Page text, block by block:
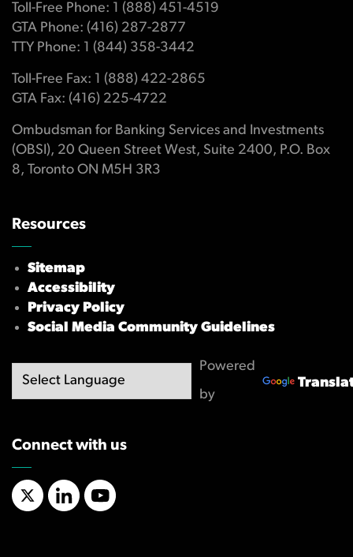
Toll-Free Phone: 1 (888) 451-4519
GTA Phone: (416) 287-2877
TTY Phone: 1 (844) 358-3442
Toll-Free Fax: 1 (888) 422-2865
GTA Fax: (416) 225-4722
Ombudsman for Banking Services and Investments
(OBSI), 20 Queen Street West, Suite 2400, P.O. Box
8, Toronto ON M5H 3R3
Resources
Sitemap
Accessibility
Privacy Policy
Social Media Community Guidelines
Powered
by
Connect with us
X/TwitterLinkedInYouTube